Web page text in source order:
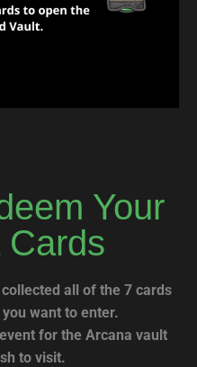
Your
all of the 7 cards
want to enter.
for the Arcana vault
to visit.